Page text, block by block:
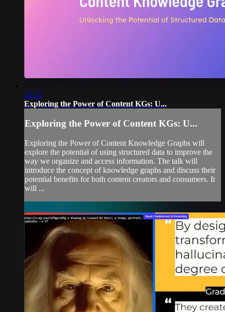
23:52
Exploring the Power of Content KGs: U...
Exploring the Power of Content KGs: U...
Exploring the Power of Content Knowledge Graphs will
explore the potential of using structured data to improve the
way we organize and access information. The talk will
introduce the concept of knowledge graphs and discuss their
potential benefits for both content creators and consumers. It
will ...